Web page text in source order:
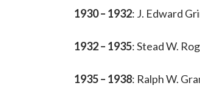
1930 – 1932: J. Edward
1932 – 1935: Stead W.
1935 – 1938: Ralph W.